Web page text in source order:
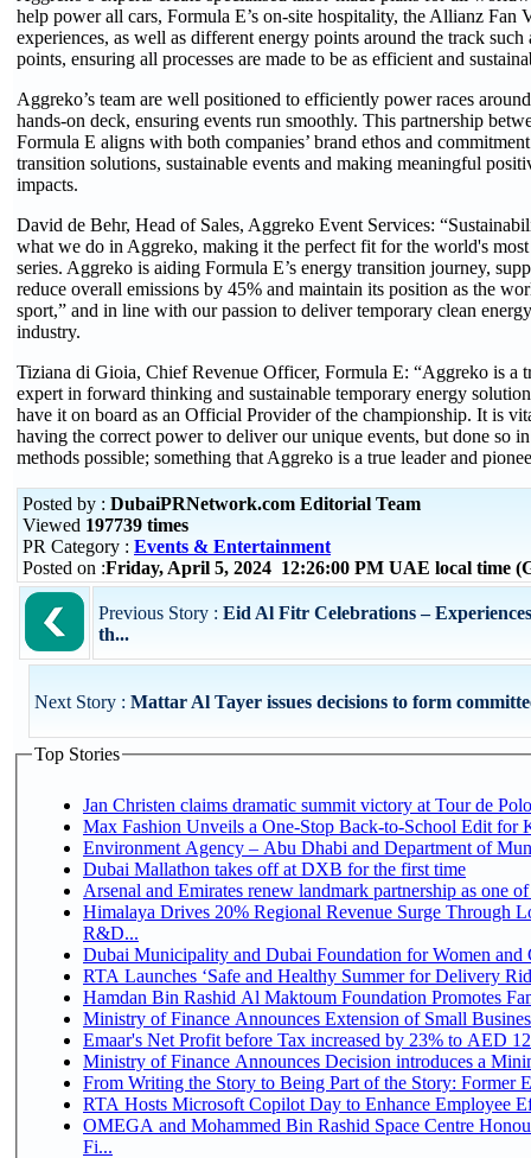
help power all cars, Formula E’s on-site hospitality, the Allianz Fan
experiences, as well as different energy points around the track such
points, ensuring all processes are made to be as efficient and
Aggreko’s team are well positioned to efficiently power races
hands-on deck, ensuring events run smoothly. This partnership
Formula E aligns with both companies’ brand ethos and
transition solutions, sustainable events and making meaningful
impacts.
David de Behr, Head of Sales, Aggreko Event Services:
what we do in Aggreko, making it the perfect fit for the world's most
series. Aggreko is aiding Formula E’s energy transition journey,
reduce overall emissions by 45% and maintain its position as the
sport,” and in line with our passion to deliver temporary clean
industry.
Tiziana di Gioia, Chief Revenue Officer, Formula E: “Aggreko is a
expert in forward thinking and sustainable temporary energy
have it on board as an Official Provider of the championship. It is
having the correct power to deliver our unique events, but done so
methods possible; something that Aggreko is a true leader and
Posted by : DubaiPRNetwork.com Editorial Team
Viewed 197739 times
PR Category : Events & Entertainment
Posted on :Friday, April 5, 2024 12:26:00 PM UAE local time
Previous Story : Eid Al Fitr Celebrations –
th...
Next Story : Mattar Al Tayer issues decisions to form
Top Stories
Jan Christen claims dramatic summit victory at Tour de
Max Fashion Unveils a One-Stop Back-to-School Edit for
Environment Agency – Abu Dhabi and Department of
Dubai Mallathon takes off at DXB for the first time
Arsenal and Emirates renew landmark partnership as one
Himalaya Drives 20% Regional Revenue Surge Through
R&D...
Dubai Municipality and Dubai Foundation for Women and
RTA Launches ‘Safe and Healthy Summer for Delivery
Hamdan Bin Rashid Al Maktoum Foundation Promotes
Ministry of Finance Announces Extension of Small
Emaar's Net Profit before Tax increased by 23% to AED
Ministry of Finance Announces Decision introduces a
From Writing the Story to Being Part of the Story: Former
RTA Hosts Microsoft Copilot Day to Enhance Employee
OMEGA and Mohammed Bin Rashid Space Centre
Fi...